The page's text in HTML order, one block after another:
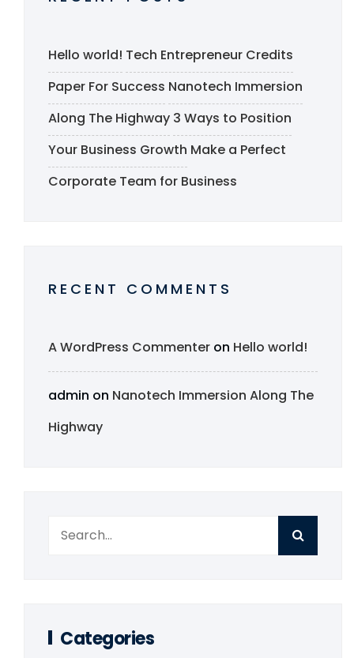
Hello world! Tech Entrepreneur Credits
Paper For Success Nanotech Immersion
Along The Highway 3 Ways to Position
Your Business Growth Make a Perfect
Corporate Team for Business
RECENT COMMENTS
A WordPress Commenter on Hello world!
admin on Nanotech Immersion Along The
Highway
Categories